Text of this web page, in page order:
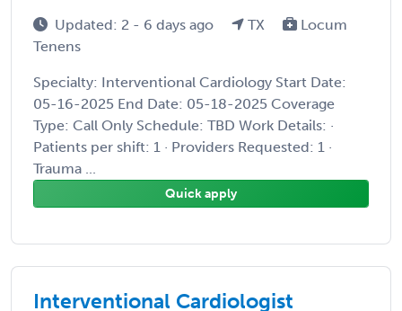
Updated: 2 - 6 days ago TX
Locum
Tenens
Specialty: Interventional Cardiology Start Date:
05-16-2025 End Date: 05-18-2025 Coverage
Type: Call Only Schedule: TBD Work Details: ·
Patients per shift: 1 · Providers Requested: 1 ·
Trauma ...
Quick apply
Interventional Cardiologist